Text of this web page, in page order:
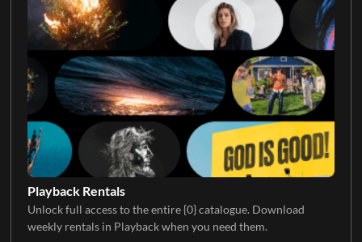
Playback Rentals
Unlock full access to the entire {0} catalogue. Download
weekly rentals in Playback when you need them.